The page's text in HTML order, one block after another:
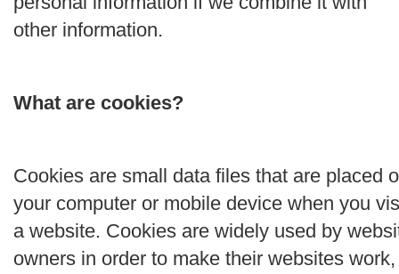
other information.
What are cookies?
Cookies are small data files that are placed
your computer or mobile device when you
a website. Cookies are widely used by
owners in order to make their websites work,